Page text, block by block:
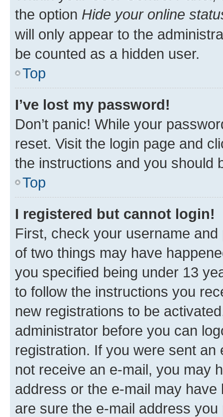
the option Hide your online
will only appear to the
be counted as a hidden user.
Top
I’ve lost my password!
Don’t panic! While your
reset. Visit the login page and
the instructions and you should
Top
I registered but cannot login!
First, check your username
of two things may have
you specified being under 13
to follow the instructions you
new registrations to be
administrator before you can
registration. If you were sent
not receive an e-mail, you may
address or the e-mail may
are sure the e-mail address